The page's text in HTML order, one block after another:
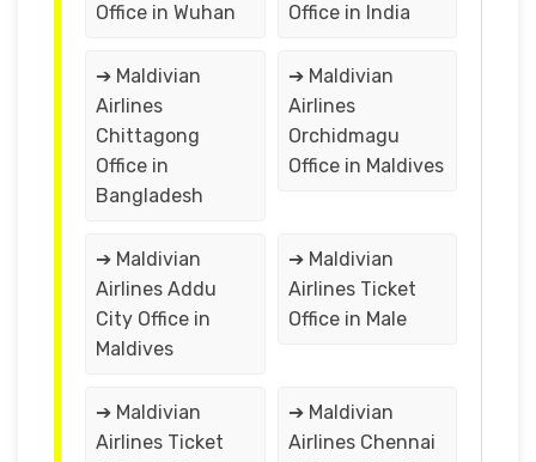
Office in Wuhan
Office in India
➔ Maldivian
Airlines
Chittagong
Office in
Bangladesh
➔ Maldivian
Airlines
Orchidmagu
Office in Maldives
➔ Maldivian
Airlines Addu
City Office in
Maldives
➔ Maldivian
Airlines Ticket
Office in Male
➔ Maldivian
Airlines Ticket
➔ Maldivian
Airlines Chennai